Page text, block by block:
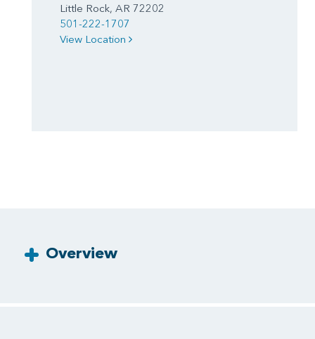
Little Rock, AR 72202
501-222-1707
View Location
Overview